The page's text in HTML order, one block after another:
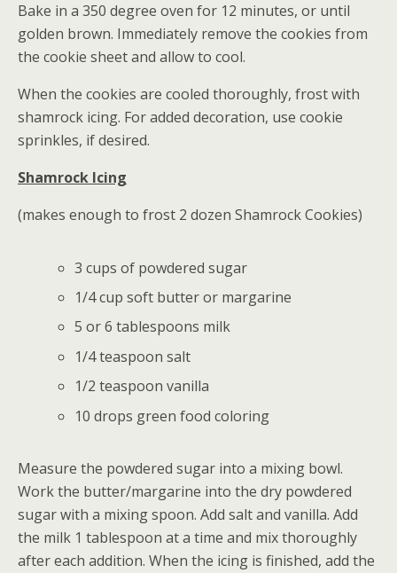
Bake in a 350 degree oven for 12 minutes, or until
golden brown. Immediately remove the cookies from
the cookie sheet and allow to cool.
When the cookies are cooled thoroughly, frost with
shamrock icing. For added decoration, use cookie
sprinkles, if desired.
Shamrock Icing
(makes enough to frost 2 dozen Shamrock Cookies)
3 cups of powdered sugar
1/4 cup soft butter or margarine
5 or 6 tablespoons milk
1/4 teaspoon salt
1/2 teaspoon vanilla
10 drops green food coloring
Measure the powdered sugar into a mixing bowl.
Work the butter/margarine into the dry powdered
sugar with a mixing spoon. Add salt and vanilla. Add
the milk 1 tablespoon at a time and mix thoroughly
after each addition. When the icing is finished, add the